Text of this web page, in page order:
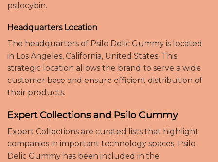
psilocybin.
Headquarters Location
The headquarters of Psilo Delic Gummy is located
in Los Angeles, California, United States. This
strategic location allows the brand to serve a wide
customer base and ensure efficient distribution of
their products.
Expert Collections and Psilo Gummy
Expert Collections are curated lists that highlight
companies in important technology spaces. Psilo
Delic Gummy has been included in the